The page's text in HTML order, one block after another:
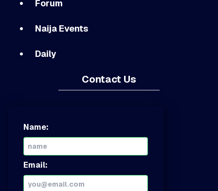
Forum
Naija Events
Daily
Contact Us
Name:
Email: